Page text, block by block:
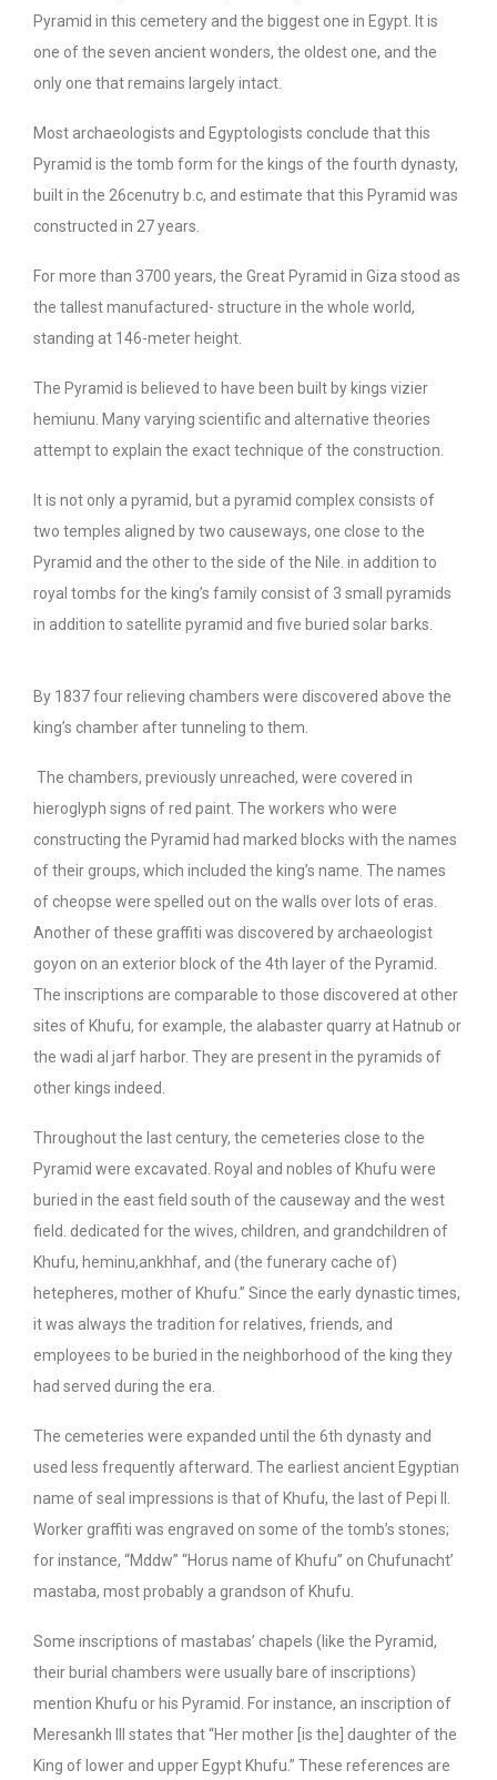
Pyramid in this cemetery and the biggest one in Egypt. It is
one of the seven ancient wonders, the oldest one, and the
only one that remains largely intact.
Most archaeologists and Egyptologists conclude that this
Pyramid is the tomb form for the kings of the fourth dynasty,
built in the 26cenutry b.c, and estimate that this Pyramid was
constructed in 27 years.
For more than 3700 years, the Great Pyramid in Giza stood as
the tallest manufactured- structure in the whole world,
standing at 146-meter height.
The Pyramid is believed to have been built by kings vizier
hemiunu. Many varying scientific and alternative theories
attempt to explain the exact technique of the construction.
It is not only a pyramid, but a pyramid complex consists of
two temples aligned by two causeways, one close to the
Pyramid and the other to the side of the Nile. in addition to
royal tombs for the king’s family consist of 3 small pyramids
in addition to satellite pyramid and five buried solar barks.
By 1837 four relieving chambers were discovered above the
king’s chamber after tunneling to them.
The chambers, previously unreached, were covered in
hieroglyph signs of red paint. The workers who were
constructing the Pyramid had marked blocks with the names
of their groups, which included the king’s name. The names
of cheopse were spelled out on the walls over lots of eras.
Another of these graffiti was discovered by archaeologist
goyon on an exterior block of the 4th layer of the Pyramid.
The inscriptions are comparable to those discovered at other
sites of Khufu, for example, the alabaster quarry at Hatnub or
the wadi al jarf harbor. They are present in the pyramids of
other kings indeed.
Throughout the last century, the cemeteries close to the
Pyramid were excavated. Royal and nobles of Khufu were
buried in the east field south of the causeway and the west
field. dedicated for the wives, children, and grandchildren of
Khufu, heminu,ankhhaf, and (the funerary cache of)
hetepheres, mother of Khufu.” Since the early dynastic times,
it was always the tradition for relatives, friends, and
employees to be buried in the neighborhood of the king they
had served during the era.
The cemeteries were expanded until the 6th dynasty and
used less frequently afterward. The earliest ancient Egyptian
name of seal impressions is that of Khufu, the last of Pepi II.
Worker graffiti was engraved on some of the tomb’s stones;
for instance, “Mddw” “Horus name of Khufu” on Chufunacht’
mastaba, most probably a grandson of Khufu.
Some inscriptions of mastabas’ chapels (like the Pyramid,
their burial chambers were usually bare of inscriptions)
mention Khufu or his Pyramid. For instance, an inscription of
Meresankh III states that “Her mother [is the] daughter of the
King of lower and upper Egypt Khufu.” These references are